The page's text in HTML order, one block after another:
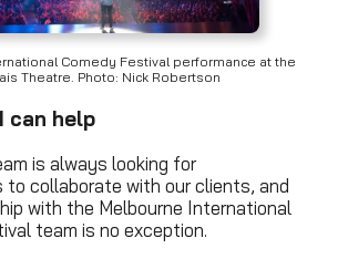
Comedy Festival performance at the
Theatre. Photo: Nick Robertson
can help
is always looking for
to collaborate with our clients, and
with the Melbourne International
team is no exception.